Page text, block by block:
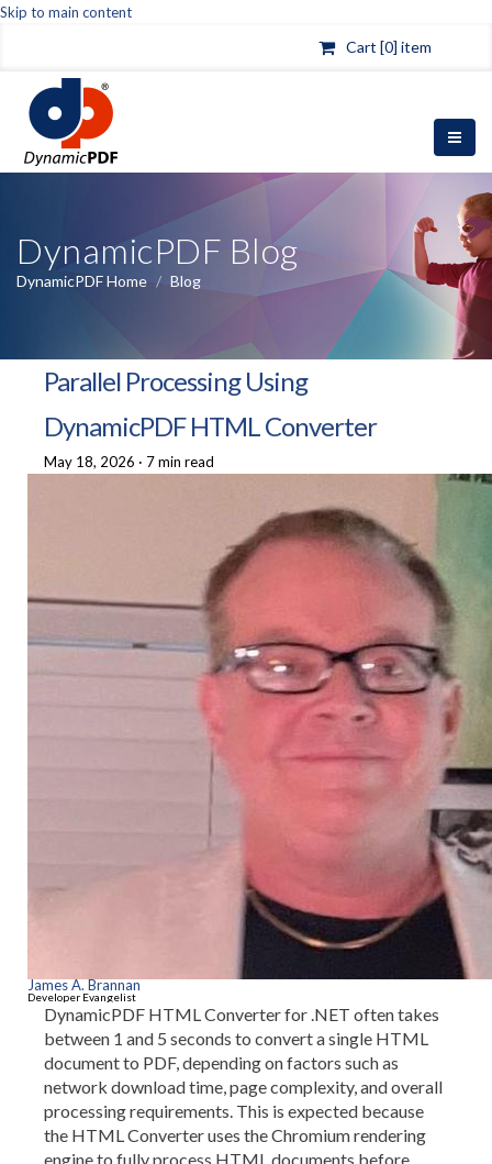
Skip to main content
Cart [0] item
DynamicPDF Blog
DynamicPDF Home / Blog
Parallel Processing Using
DynamicPDF HTML Converter
May 18, 2026 · 7 min read
James A. Brannan
Developer Evangelist
DynamicPDF HTML Converter for .NET often takes
between 1 and 5 seconds to convert a single HTML
document to PDF, depending on factors such as
network download time, page complexity, and overall
processing requirements. This is expected because
the HTML Converter uses the Chromium rendering
engine to fully process HTML documents before